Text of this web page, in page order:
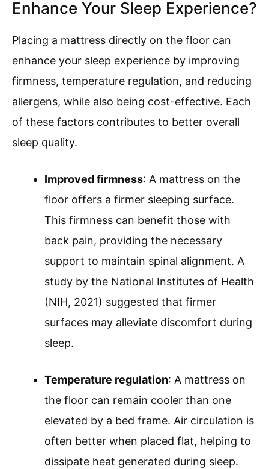
Enhance Your Sleep Experience?
Placing a mattress directly on the floor can
enhance your sleep experience by improving
firmness, temperature regulation, and reducing
allergens, while also being cost-effective. Each
of these factors contributes to better overall
sleep quality.
Improved firmness: A mattress on the
floor offers a firmer sleeping surface.
This firmness can benefit those with
back pain, providing the necessary
support to maintain spinal alignment. A
study by the National Institutes of Health
(NIH, 2021) suggested that firmer
surfaces may alleviate discomfort during
sleep.
Temperature regulation: A mattress on
the floor can remain cooler than one
elevated by a bed frame. Air circulation is
often better when placed flat, helping to
dissipate heat generated during sleep.